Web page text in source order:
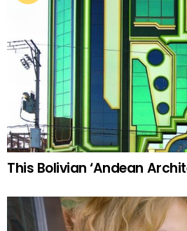
This Bolivian ‘Andean